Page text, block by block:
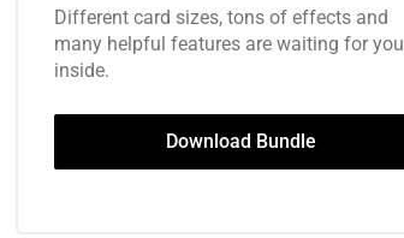
Different card sizes, tons of effects and
many helpful features are waiting for you
inside.
Download Bundle